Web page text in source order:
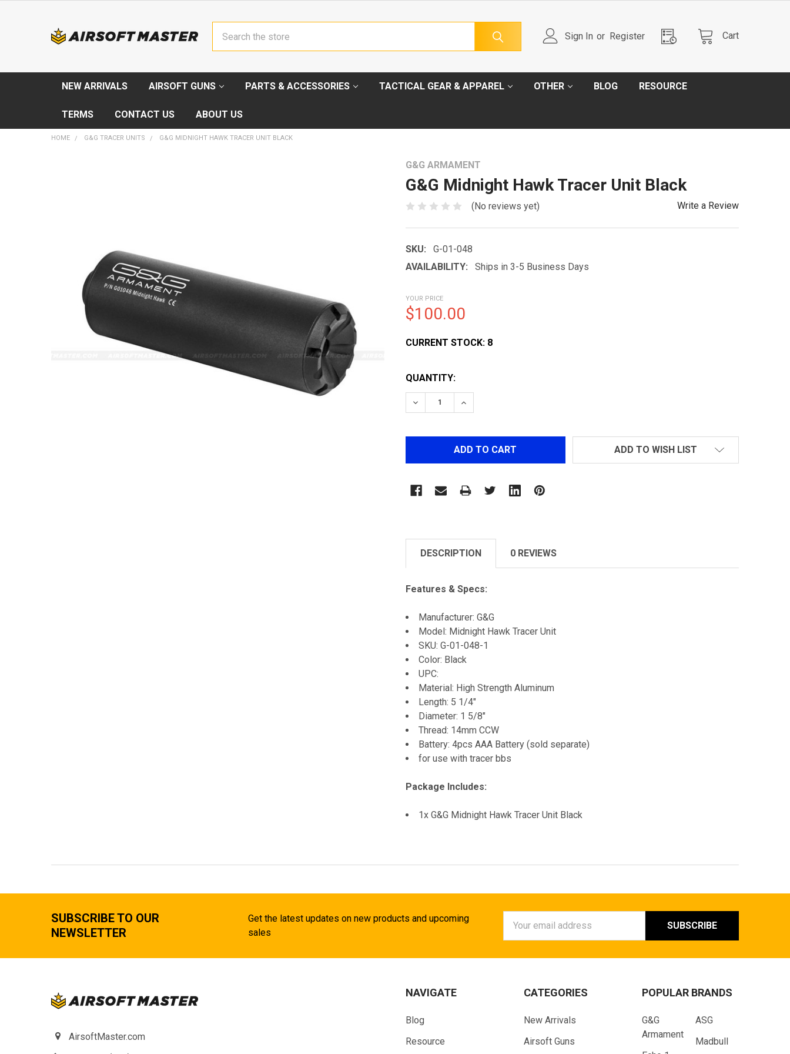
Sign In or Register Cart
NEW ARRIVALS AIRSOFT GUNS PARTS & ACCESSORIES TACTICAL GEAR & APPAREL OTHER BLOG RESOURCE
TERMS CONTACT US ABOUT US
HOME G&G TRACER UNITS G&G MIDNIGHT HAWK TRACER UNIT BLACK
G&G ARMAMENT
G&G Midnight Hawk Tracer Unit Black
(No reviews yet) Write a Review
SKU:
G-01-048
AVAILABILITY:
Ships in 3-5 Business Days
YOUR PRICE
$100.00
CURRENT STOCK: 8
QUANTITY:
DECREASE QUANTITY OF G&G MIDNIGHT HAWK TRACER UNIT BLACK
INCREASE QUANTITY OF G&G MIDNIGHT HAWK TRACER UNIT BLACK
ADD TO WISH LIST
SELECTED
TO CART
DESCRIPTION 0 REVIEWS
Features & Specs:
Manufacturer: G&G
Model: Midnight Hawk Tracer Unit
SKU: G-01-048-1
Color: Black
UPC:
Material: High Strength Aluminum
Length: 5 1/4"
Diameter: 1 5/8"
Thread: 14mm CCW
Battery: 4pcs AAA Battery (sold separate)
for use with tracer bbs
Package Includes:
1x G&G Midnight Hawk Tracer Unit Black
SUBSCRIBE TO OUR
NEWSLETTER
Get the latest updates on new products and upcoming
sales
Address
AirsoftMaster.com
NAVIGATE
Blog
Resource
CATEGORIES
New Arrivals
Airsoft Guns
POPULAR BRANDS
G&G
Armament
ASG
Madbull